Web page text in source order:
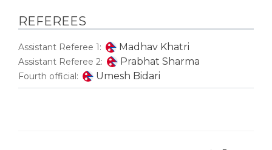
REFEREES
Assistant Referee 1: Madhav Khatri
Assistant Referee 2: Prabhat Sharma
Fourth official: Umesh Bidari